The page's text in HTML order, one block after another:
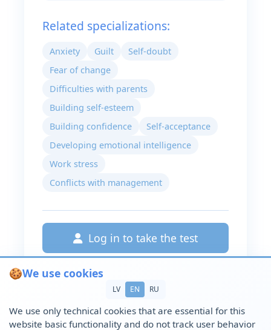
Related specializations:
Anxiety Guilt
Self-doubt
Fear of change
Difficulties with parents
Building self-esteem
Building confidence
Self-acceptance
Developing emotional intelligence
Work stress
Conflicts with management
Log in to take the test
🍪We use cookies
LV EN RU
We use only technical cookies that are essential for this
website basic functionality and do not track user behavior